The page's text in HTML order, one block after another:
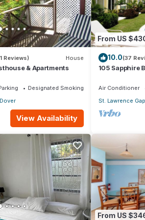
system
to luxury penthouse standards. An
for the perfect holiday in Barbados is
with amazing sea views.
Player
with European Appliances
Reviews) House
& Apartments
Designated Smoking Area
Dover
View Availability
From US
10.0(37
105 Sapphire
Beach,
Air Conditioner
St. Lawrence Gap
From US